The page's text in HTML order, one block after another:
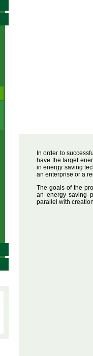
In order to
have the target
in energy saving
an enterprise or a
The goals of the
an energy saving
parallel with